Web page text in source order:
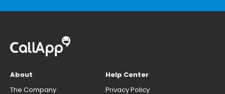
About
The Company
Help Center
Privacy Policy